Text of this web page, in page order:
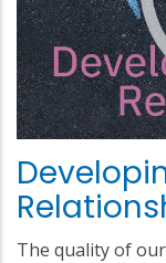
The quality of